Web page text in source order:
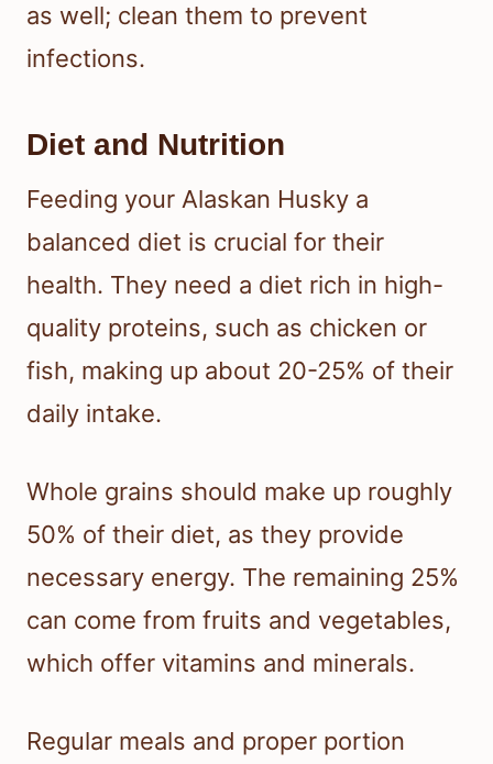
as well; clean them to prevent
infections.
Diet and Nutrition
Feeding your Alaskan Husky a
balanced diet is crucial for their
health. They need a diet rich in high-
quality proteins, such as chicken or
fish, making up about 20-25% of their
daily intake.
Whole grains should make up roughly
50% of their diet, as they provide
necessary energy. The remaining 25%
can come from fruits and vegetables,
which offer vitamins and minerals.
Regular meals and proper portion